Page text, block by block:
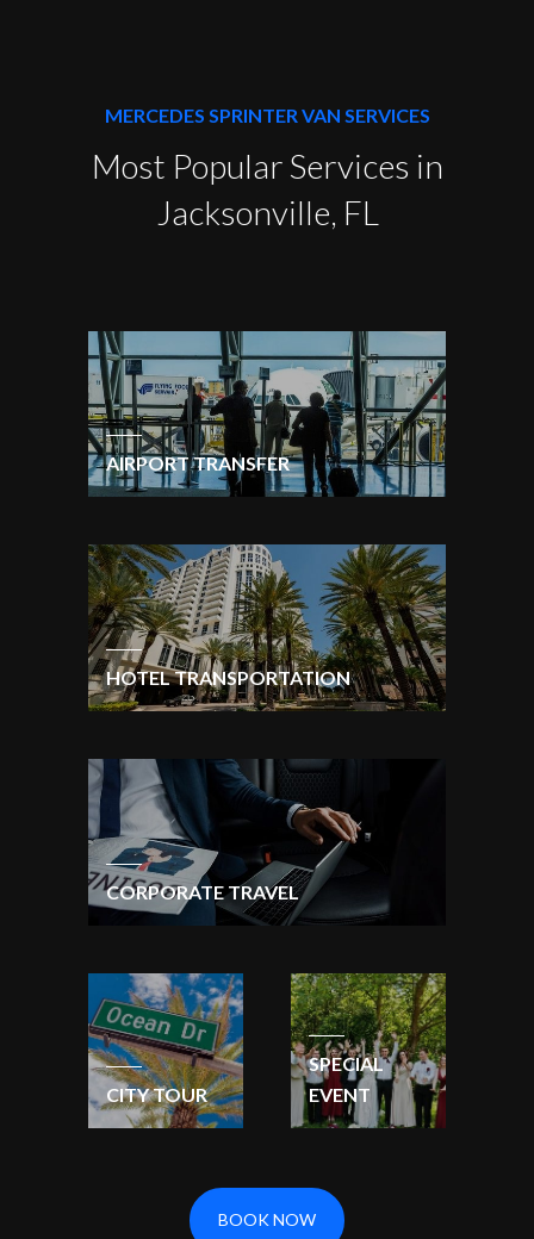
MERCEDES SPRINTER VAN SERVICES
Most Popular Services in
Jacksonville, FL
AIRPORT TRANSFER
HOTEL TRANSPORTATION
CORPORATE TRAVEL
CITY TOUR
SPECIAL
EVENT
BOOK NOW